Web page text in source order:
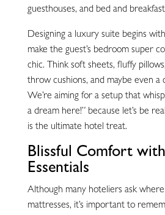
guesthouses, and bed and
Designing a luxury suite begins
make the guest’s bedroom super
chic. Think soft sheets, fluffy
throw cushions, and maybe even a
We’re aiming for a setup that
a dream here!” because let’s be
is the ultimate hotel treat.
Blissful Comfort
Essentials
Although many hoteliers ask
mattresses, it’s important to